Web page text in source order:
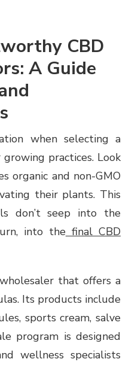
CBD
A Guide
when selecting a
practices. Look
organic and non-GMO
their plants. This
don’t seep into the
into thefinal CBD
that offers a
Its products include
sports cream, salve
program is designed
wellness specialists